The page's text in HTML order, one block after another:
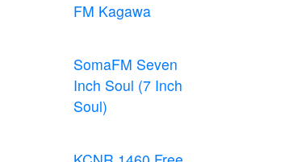
FM Kagawa
SomaFM Seven
Inch Soul (7 Inch
Soul)